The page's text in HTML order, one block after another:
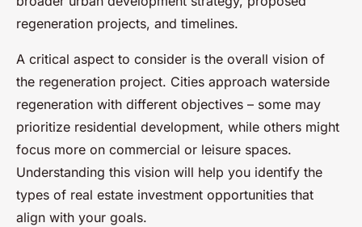
regeneration projects, and timelines.
A critical aspect to consider is the overall vision of
the regeneration project. Cities approach waterside
regeneration with different objectives – some may
prioritize residential development, while others might
focus more on commercial or leisure spaces.
Understanding this vision will help you identify the
types of real estate investment opportunities that
align with your goals.